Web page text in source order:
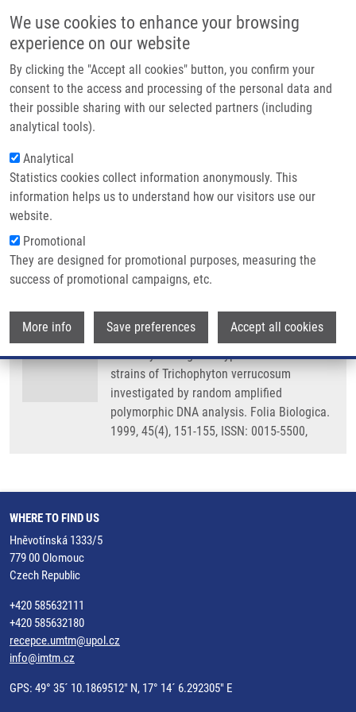
We use cookies to enhance your browsing
experience on our website
By clicking the "Accept all cookies" button, you confirm your
consent to the access and processing of the personal data and
their possible sharing with our selected partners (including
analytical tools).
Analytical
Statistics cookies collect information anonymously. This
information helps us to understand how our visitors use our
website.
Promotional
They are designed for promotional purposes, measuring the
success of promotional campaigns, etc.
More info Save preferences Accept all cookies
Main navigation
Home
Partner institutions
Infrastructure & services
Contact
Breadcrumb
Home
Diversity Among Wild Type and Vaccination Strains of Trichophyton
Verrucosum Investigated By Random Amplified Polymorphic DNA Analysis
Diversity among wild type and
vaccination strains of Trichophyton
verrucosum investigated by random
amplified polymorphic DNA analysis
HAJDÚCH, M.,J. DRÁBEK, V. RACLAVSKÝ,
V. KOTALA, T. MICHALEK
Diversity among wild type and vaccination
strains of Trichophyton verrucosum
investigated by random amplified
polymorphic DNA analysis. Folia Biologica.
1999, 45(4), 151-155, ISSN: 0015-5500,
WHERE TO FIND US
Hněvotínská 1333/5
779 00 Olomouc
Czech Republic
+420 585632111
+420 585632180
recepce.umtm@upol.cz
info@imtm.cz
GPS: 49° 35´ 10.1869512" N, 17° 14´ 6.292305" E